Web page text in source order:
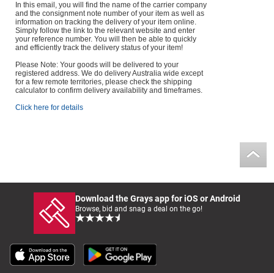
In this email, you will find the name of the carrier company
and the consignment note number of your item as well as
information on tracking the delivery of your item online.
Simply follow the link to the relevant website and enter
your reference number. You will then be able to quickly
and efficiently track the delivery status of your item!
Please Note: Your goods will be delivered to your
registered address. We do delivery Australia wide except
for a few remote territories, please check the shipping
calculator to confirm delivery availability and timeframes.
Click here for details
Download the Grays app for iOS or Android
Browse, bid and snag a deal on the go!